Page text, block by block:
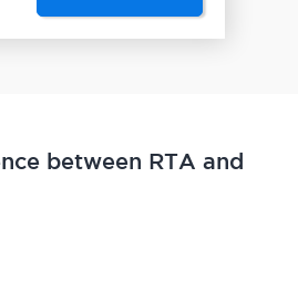
between RTA and